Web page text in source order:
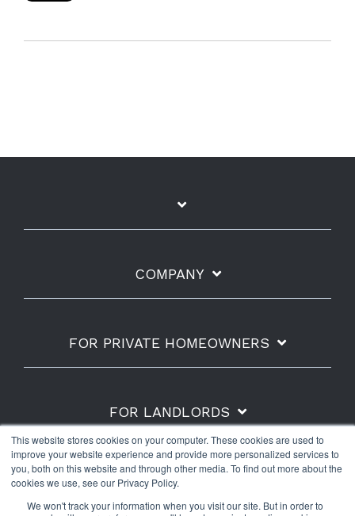
This website stores cookies on your computer. These cookies are used to
improve your website experience and provide more personalized services to
you, both on this website and through other media. To find out more about the
cookies we use, see our Privacy Policy.
We won't track your information when you visit our site. But in order to
COMPANY
FOR PRIVATE HOMEOWNERS
FOR LANDLORDS